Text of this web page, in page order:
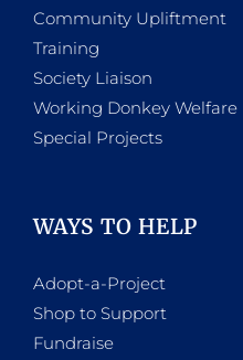
Community Upliftment
Training
Society Liaison
Working Donkey Welfare
Special Projects
WAYS TO HELP
Adopt-a-Project
Shop to Support
Fundraise